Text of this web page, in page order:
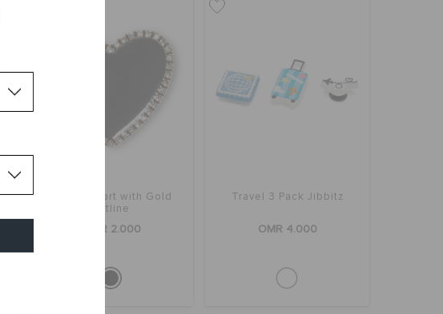
Black Heart with Gold
Outline
OMR 2.000
Travel 3 Pack Jibbitz
OMR 4.000